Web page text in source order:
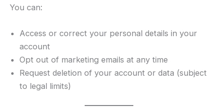
You can:
Access or correct your personal details in your
account
Opt out of marketing emails at any time
Request deletion of your account or data (subject
to legal limits)